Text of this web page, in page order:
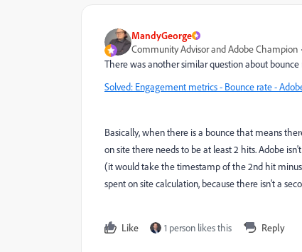
MandyGeorge
Community Advisor and Adobe Champion
There was another similar question about bounce
Solved: Engagement metrics - Bounce rate -
Basically, when there is a bounce that means
on site there needs to be at least 2 hits. Adobe
(it would take the timestamp of the 2nd hit
spent on site calculation, because there isn't a
Like 1 person likes this Reply